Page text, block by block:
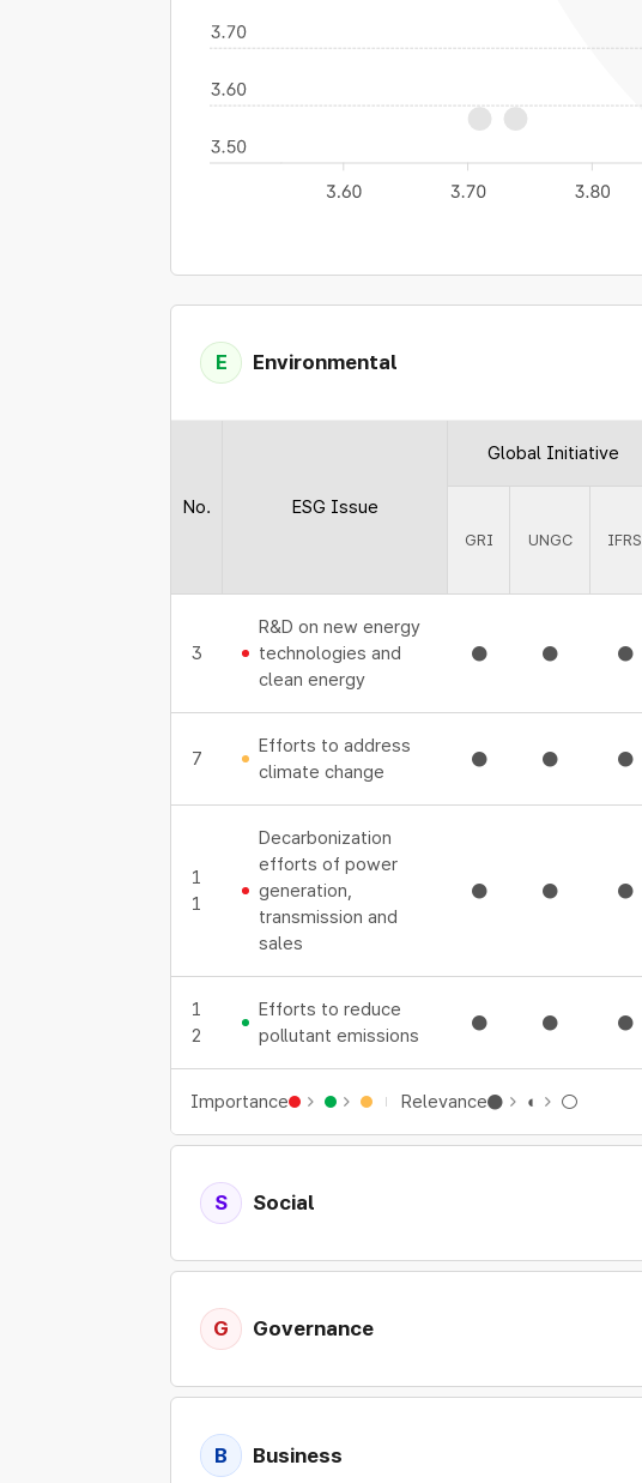
E Environmental
Expand details
No. ESG Issue
Global Initiative
GRI UNGC IFRS
3
R&D on new energy
technologies and
clean energy
● ● ●
7
Efforts to address
climate change
● ● ●
1
1
Decarbonization
efforts of power
generation,
transmission and
sales
● ● ●
1
2
Efforts to reduce
pollutant emissions
● ● ●
Importance Relevance● ◐ ○
S Social
Expand details
G Governance
Expand details
B Business
Expand details